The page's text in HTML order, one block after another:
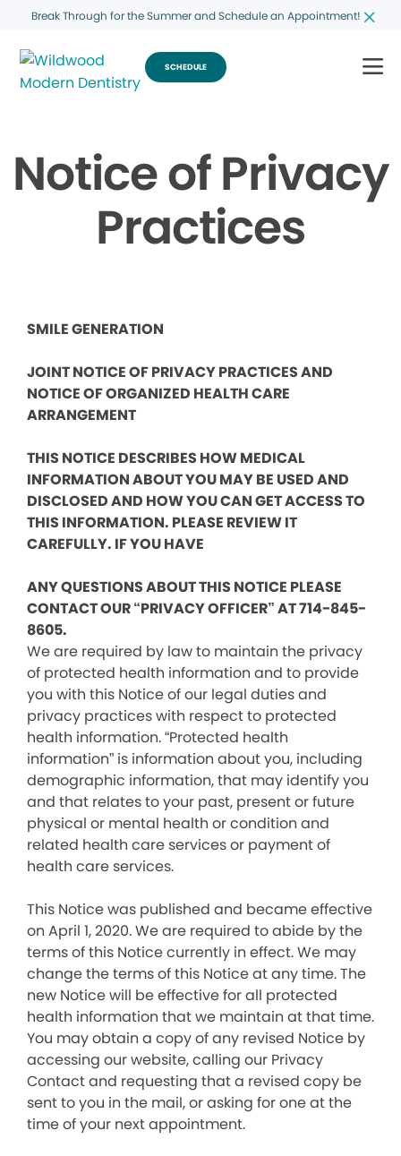
Break Through for the Summer and Schedule an Appointment!
SCHEDULE
Notice of Privacy
Practices
SMILE GENERATION
JOINT NOTICE OF PRIVACY PRACTICES AND
NOTICE OF ORGANIZED HEALTH CARE
ARRANGEMENT
THIS NOTICE DESCRIBES HOW MEDICAL
INFORMATION ABOUT YOU MAY BE USED AND
DISCLOSED AND HOW YOU CAN GET ACCESS TO
THIS INFORMATION. PLEASE REVIEW IT
CAREFULLY. IF YOU HAVE
ANY QUESTIONS ABOUT THIS NOTICE PLEASE
CONTACT OUR “PRIVACY OFFICER” AT 714-845-
8605.
We are required by law to maintain the privacy
of protected health information and to provide
you with this Notice of our legal duties and
privacy practices with respect to protected
health information. “Protected health
information” is information about you, including
demographic information, that may identify you
and that relates to your past, present or future
physical or mental health or condition and
related health care services or payment of
health care services.
This Notice was published and became effective
on April 1, 2020. We are required to abide by the
terms of this Notice currently in effect. We may
change the terms of this Notice at any time. The
new Notice will be effective for all protected
health information that we maintain at that time.
You may obtain a copy of any revised Notice by
accessing our website, calling our Privacy
Contact and requesting that a revised copy be
sent to you in the mail, or asking for one at the
time of your next appointment.